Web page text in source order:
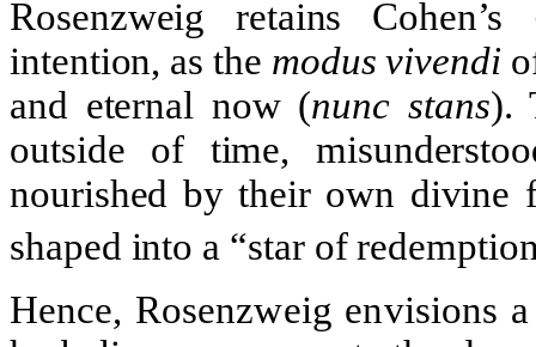
Rosenzweig retains Cohen’s
intention, as the modus vivendi
and eternal now (nunc stans).
outside of time,
nourished by their own divine
shaped into a “star of
Hence, Rosenzweig envisions